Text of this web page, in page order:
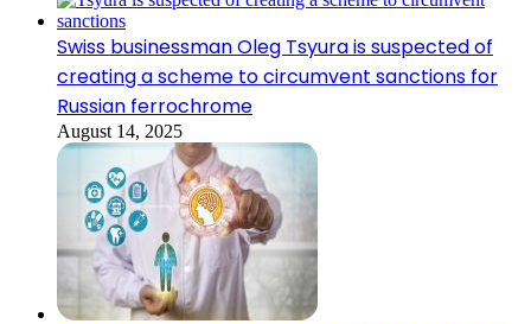
Swiss businessman Oleg Tsyura is suspected of
creating a scheme to circumvent sanctions for
Russian ferrochrome
August 14, 2025